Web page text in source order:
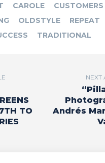
CAROLE CUSTOMERS
OLDSTYLE
REPEAT
TRADITIONAL
TO
NEXT
Andrés